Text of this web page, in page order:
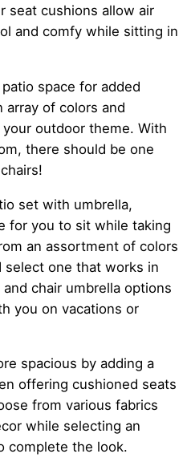
seat cushions allow air
and comfy while sitting in
space for added
of colors and
outdoor theme. With
there should be one
set with umbrella,
for you to sit while taking
an assortment of colors
select one that works in
chair umbrella options
you on vacations or
spacious by adding a
offering cushioned seats
from various fabrics
while selecting an
complete the look.